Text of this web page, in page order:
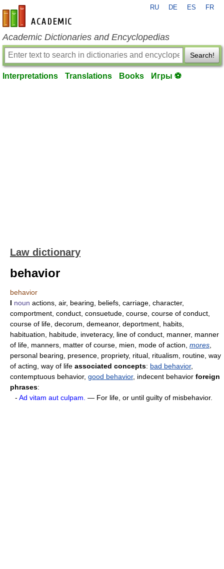
en-academic.com
RU DE ES FR
Academic Dictionaries and Encyclopedias
Search!
Interpretations Translations Books Игры ⚽
Law dictionary
behavior
behavior
I noun actions, air, bearing, beliefs, carriage, character,
comportment, conduct, consuetude, course, course of conduct,
course of life, decorum, demeanor, deportment, habits,
habituation, habitude, inveteracy, line of conduct, manner, manner
of life, manners, matter of course, mien, mode of action, mores
personal bearing, presence, propriety, ritual, ritualism, routine, way
of acting, way of life associated concepts: bad behavior,
contemptuous behavior, good behavior, indecent behavior foreign
phrases:
- Ad vitam aut culpam. — For life, or until guilty of misbehavior.